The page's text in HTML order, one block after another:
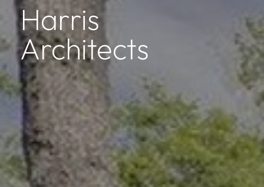
Harris
Architects